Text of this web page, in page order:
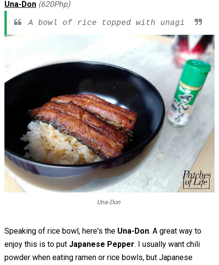
Una-Don (620Php)
A bowl of rice topped with unagi
Una-Don
Speaking of rice bowl, here's the Una-Don. A great way to
enjoy this is to put Japanese Pepper. I usually want chili
powder when eating ramen or rice bowls, but Japanese